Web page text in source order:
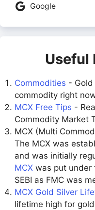
Google
Useful
Commodities - Gold
commodity right
MCX Free Tips -
Commodity Market
MCX (Multi
The MCX was
and was initially
MCX was put under
SEBI as FMC was
MCX Gold Silver
lifetime high for